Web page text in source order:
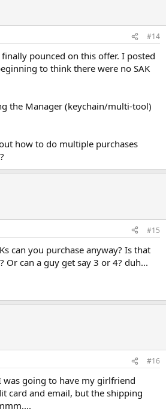
#14
pounced on this offer. I posted
to think there were no SAK
the Manager (keychain/multi-tool)
how to do multiple purchases
#15
can you purchase anyway? Is that
Or can a guy get say 3 or 4? duh...
#16
was going to have my girlfriend
card and email, but the shipping